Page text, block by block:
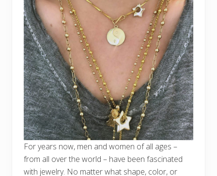
For years now, men and women of all ages –
from all over the world – have been fascinated
with jewelry. No matter what shape, color, or